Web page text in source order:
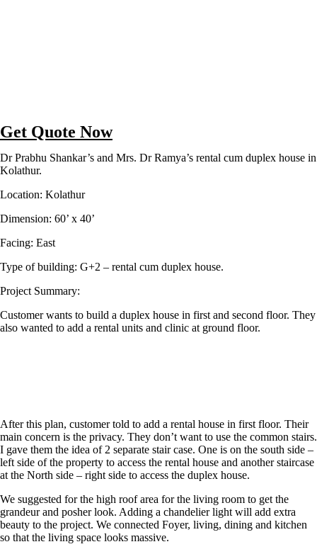
Get Quote Now
Dr Prabhu Shankar’s and Mrs. Dr Ramya’s rental cum duplex house in
Kolathur.
Location: Kolathur
Dimension: 60’ x 40’
Facing: East
Type of building: G+2 – rental cum duplex house.
Project Summary:
Customer wants to build a duplex house in first and second floor. They
also wanted to add a rental units and clinic at ground floor.
After this plan, customer told to add a rental house in first floor. Their
main concern is the privacy. They don’t want to use the common stairs.
I gave them the idea of 2 separate stair case. One is on the south side –
left side of the property to access the rental house and another staircase
at the North side – right side to access the duplex house.
We suggested for the high roof area for the living room to get the
grandeur and posher look. Adding a chandelier light will add extra
beauty to the project. We connected Foyer, living, dining and kitchen
so that the living space looks massive.